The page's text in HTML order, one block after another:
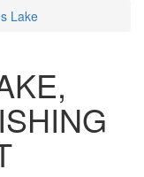
Lake